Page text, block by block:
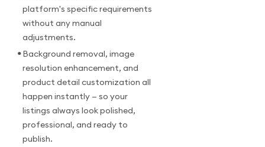
platform's specific requirements
without any manual
adjustments.
•Background removal, image
resolution enhancement, and
product detail customization all
happen instantly — so your
listings always look polished,
professional, and ready to
publish.